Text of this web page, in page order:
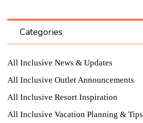
Categories
All Inclusive News & Updates
All Inclusive Outlet Announcements
All Inclusive Resort Inspiration
All Inclusive Vacation Planning & Tips